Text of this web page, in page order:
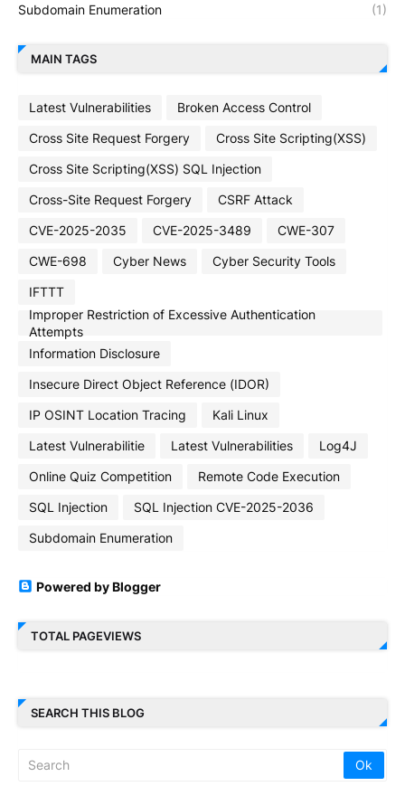
Subdomain Enumeration (1)
MAIN TAGS
Latest Vulnerabilities
Broken Access Control
Cross Site Request Forgery
Cross Site Scripting(XSS)
Cross Site Scripting(XSS) SQL Injection
Cross-Site Request Forgery
CSRF Attack
CVE-2025-2035
CVE-2025-3489
CWE-307
CWE-698
Cyber News
Cyber Security Tools
IFTTT
Improper Restriction of Excessive Authentication
Attempts
Information Disclosure
Insecure Direct Object Reference (IDOR)
IP OSINT Location Tracing
Kali Linux
Latest Vulnerabilitie
Latest Vulnerabilities
Log4J
Online Quiz Competition
Remote Code Execution
SQL Injection
SQL Injection CVE-2025-2036
Subdomain Enumeration
Powered by Blogger
TOTAL PAGEVIEWS
SEARCH THIS BLOG